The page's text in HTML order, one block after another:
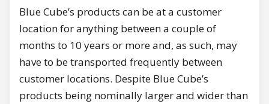
Blue Cube’s products can be at a customer
location for anything between a couple of
months to 10 years or more and, as such, may
have to be transported frequently between
customer locations. Despite Blue Cube’s
products being nominally larger and wider than